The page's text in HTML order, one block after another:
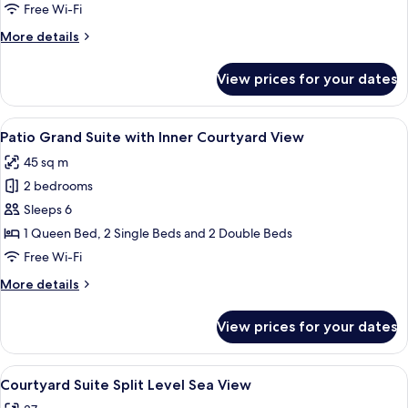
RoomFree Wi-Fi
More details
More
Premium
Room
View prices for your dates
View
all
photos
for
Patio
Grand
Suite
Inner
Patio Grand Suite with Inner
15
Patio Grand Suite with Inner Courtyard View
45 sq m
2 bedrooms
Sleeps 6
1 Queen Bed, 2 Single Beds and 2 Double Beds
Free Wi-Fi
More details
More
Grand
Suite
with
View prices for your dates
View
all
A poolside area with a clear view of
21
Courtyard Suite Split Level Sea View